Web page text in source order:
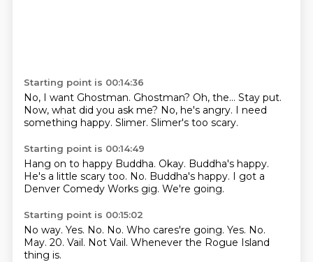
Starting point is 00:14:36
No, I want Ghostman. Ghostman? Oh, the... Stay put.
Now, what did you ask me? No, he's angry. I need
something happy. Slimer. Slimer's too scary.
Starting point is 00:14:49
Hang on to happy Buddha. Okay. Buddha's happy.
He's a little scary too. No. Buddha's happy. I got a
Denver Comedy Works gig. We're going.
Starting point is 00:15:02
No way. Yes. No. No. Who cares're going. Yes. No.
May. 20. Vail. Not Vail. Whenever the Rogue Island
thing is.